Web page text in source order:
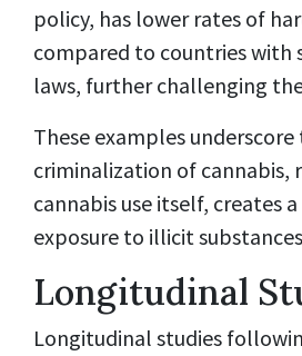
policy, has lower rates of
compared to countries with
laws, further challenging
These examples
criminalization of cannabis,
cannabis use itself, creates
exposure to illicit
Longitudinal
Longitudinal studies